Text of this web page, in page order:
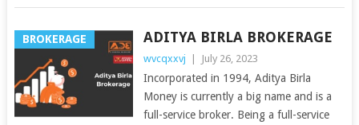
BROKERAGE ADITYA BIRLA BROKERAGE
wvcqxxvj | July 26, 2023
Incorporated in 1994, Aditya Birla
Money is currently a big name and is a
full-service broker. Being a full-service